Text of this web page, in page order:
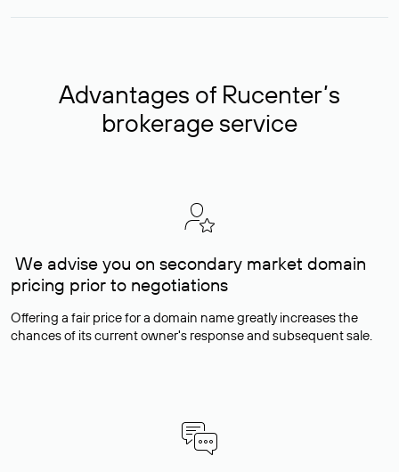
Advantages of Rucenter’s
brokerage service
We advise you on secondary market domain
pricing prior to negotiations
Offering a fair price for a domain name greatly increases the
chances of its current owner's response and subsequent sale.